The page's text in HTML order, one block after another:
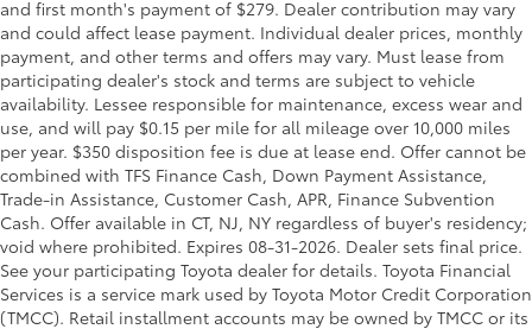
and first month's payment of $279. Dealer contribution may vary
and could affect lease payment. Individual dealer prices, monthly
payment, and other terms and offers may vary. Must lease from
participating dealer's stock and terms are subject to vehicle
availability. Lessee responsible for maintenance, excess wear and
use, and will pay $0.15 per mile for all mileage over 10,000 miles
per year. $350 disposition fee is due at lease end. Offer cannot be
combined with TFS Finance Cash, Down Payment Assistance,
Trade-in Assistance, Customer Cash, APR, Finance Subvention
Cash. Offer available in CT, NJ, NY regardless of buyer's residency;
void where prohibited. Expires 08-31-2026. Dealer sets final price.
See your participating Toyota dealer for details. Toyota Financial
Services is a service mark used by Toyota Motor Credit Corporation
(TMCC). Retail installment accounts may be owned by TMCC or its